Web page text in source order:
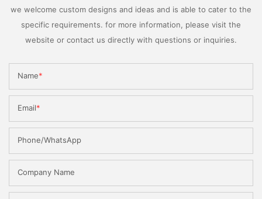
we welcome custom designs and ideas and is able to cater to the
specific requirements. for more information, please visit the
website or contact us directly with questions or inquiries.
Name
Email
Phone/WhatsApp
Company Name